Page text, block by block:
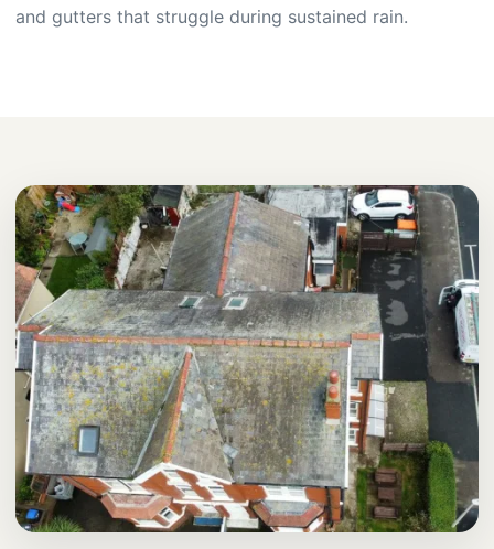
and gutters that struggle during sustained rain.